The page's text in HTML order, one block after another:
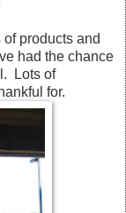
of products and
had the chance
Lots of
for.